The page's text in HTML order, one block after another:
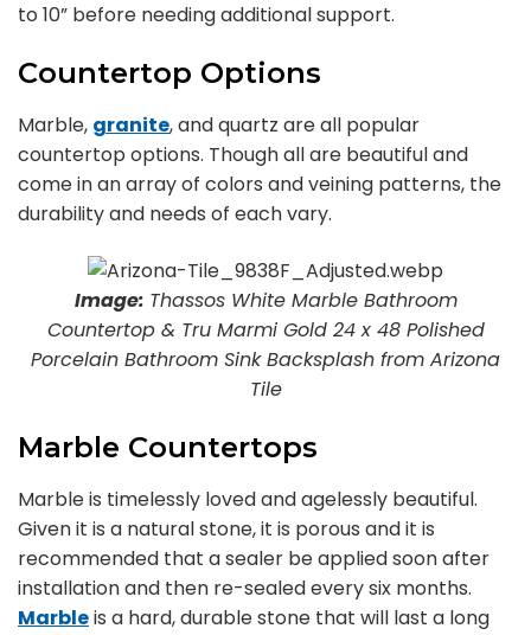
to 10” before needing additional support.
Countertop Options
Marble, granite, and quartz are all popular
countertop options. Though all are beautiful and
come in an array of colors and veining patterns, the
durability and needs of each vary.
Image: Thassos White Marble Bathroom
Countertop & Tru Marmi Gold 24 x 48 Polished
Porcelain Bathroom Sink Backsplash from Arizona
Tile
Marble Countertops
Marble is timelessly loved and agelessly beautiful.
Given it is a natural stone, it is porous and it is
recommended that a sealer be applied soon after
installation and then re-sealed every six months.
Marbleis a hard, durable stone that will last a long